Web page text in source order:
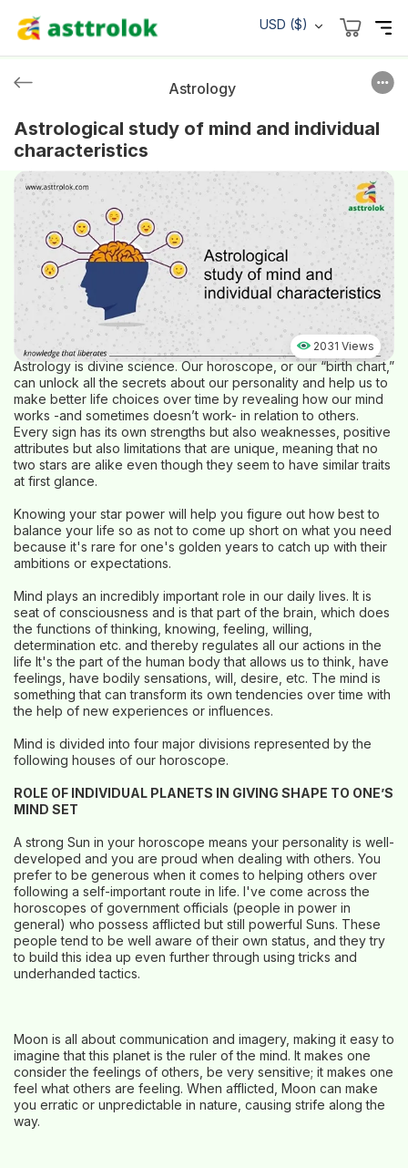
USD ($)
Astrology
Astrological study of mind and individual
characteristics
2031 Views
Astrology is divine science. Our horoscope, or our “birth chart,”
can unlock all the secrets about our personality and help us to
make better life choices over time by revealing how our mind
works -and sometimes doesn’t work- in relation to others.
Every sign has its own strengths but also weaknesses, positive
attributes but also limitations that are unique, meaning that no
two stars are alike even though they seem to have similar traits
at first glance.
Knowing your star power will help you figure out how best to
balance your life so as not to come up short on what you need
because it's rare for one's golden years to catch up with their
ambitions or expectations.
Mind plays an incredibly important role in our daily lives. It is
seat of consciousness and is that part of the brain, which does
the functions of thinking, knowing, feeling, willing,
determination etc. and thereby regulates all our actions in the
life It's the part of the human body that allows us to think, have
feelings, have bodily sensations, will, desire, etc. The mind is
something that can transform its own tendencies over time with
the help of new experiences or influences.
Mind is divided into four major divisions represented by the
following houses of our horoscope.
ROLE OF INDIVIDUAL PLANETS IN GIVING SHAPE TO ONE’S
MIND SET
A strong Sun in your horoscope means your personality is well-
developed and you are proud when dealing with others. You
prefer to be generous when it comes to helping others over
following a self-important route in life. I've come across the
horoscopes of government officials (people in power in
general) who possess afflicted but still powerful Suns. These
people tend to be well aware of their own status, and they try
to build this idea up even further through using tricks and
underhanded tactics.
Moon is all about communication and imagery, making it easy to
imagine that this planet is the ruler of the mind. It makes one
consider the feelings of others, be very sensitive; it makes one
feel what others are feeling. When afflicted, Moon can make
you erratic or unpredictable in nature, causing strife along the
way.